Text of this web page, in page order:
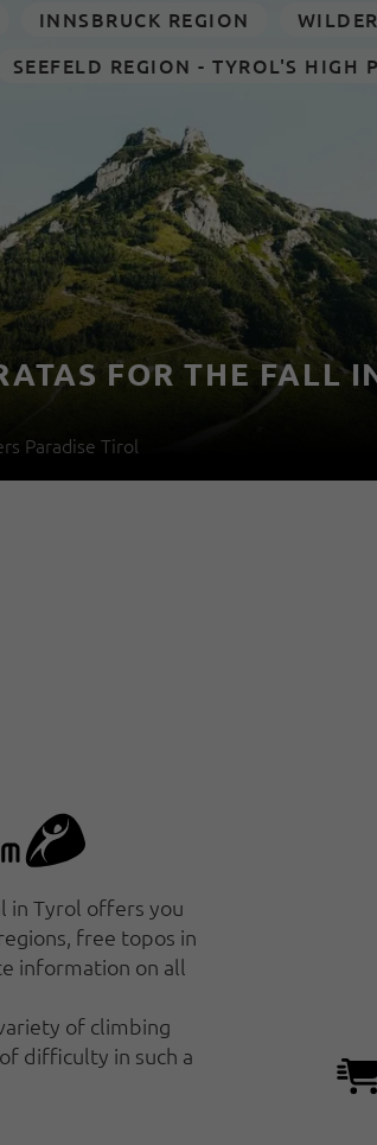
INNSBRUCK REGION
SEEFELD REGION - TYROL'S HIGH
FOR THE FALL
Paradise Tirol
in Tyrol offers you
free topos in
information on all
of climbing
difficulty in such a